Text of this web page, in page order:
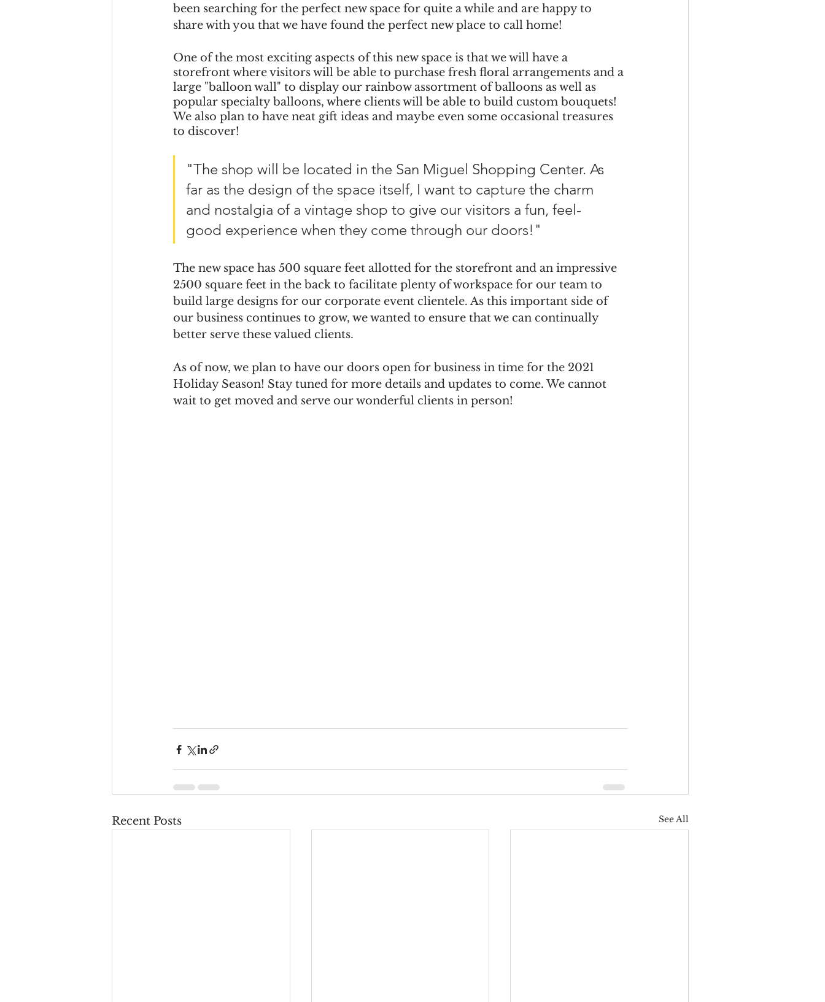
been searching for the perfect new space for quite a while and are happy to
share with you that we have found the perfect new place to call home!
One of the most exciting aspects of this new space is that we will have a
storefront where visitors will be able to purchase fresh floral arrangements and a
large "balloon wall" to display our rainbow assortment of balloons as well as
popular specialty balloons, where clients will be able to build custom bouquets!
We also plan to have neat gift ideas and maybe even some occasional treasures
to discover!
"The shop will be located in the San Miguel Shopping Center. As
far as the design of the space itself, I want to capture the charm
and nostalgia of a vintage shop to give our visitors a fun, feel-
good experience when they come through our doors!"
The new space has 500 square feet allotted for the storefront and an impressive
2500 square feet in the back to facilitate plenty of workspace for our team to
build large designs for our corporate event clientele. As this important side of
our business continues to grow, we wanted to ensure that we can continually
better serve these valued clients.
As of now, we plan to have our doors open for business in time for the 2021
Holiday Season! Stay tuned for more details and updates to come. We cannot
wait to get moved and serve our wonderful clients in person!
Recent Posts See All